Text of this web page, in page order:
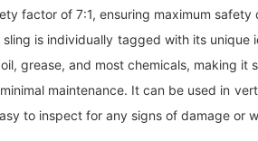
factor of 7:1, ensuring maximum safety
is individually tagged with its
grease, and most chemicals, making it
maintenance. It can be used in
to inspect for any signs of damage or